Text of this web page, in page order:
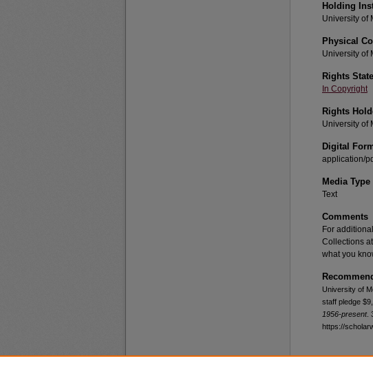
Holding
University of
Physical
University of
Rights
In Copyright
Rights
University of
Digital
application/
Media Type
Text
Comments
For
Collections
what you
University of
staff pledge
1956-present.
https://